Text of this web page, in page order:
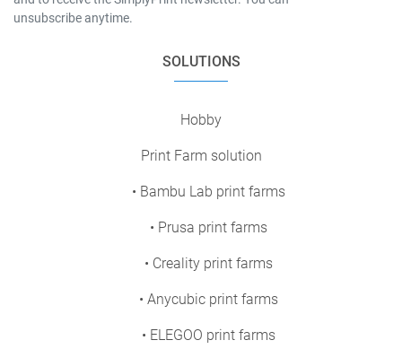
unsubscribe anytime.
SOLUTIONS
Hobby
Print Farm solution
• Bambu Lab print farms
• Prusa print farms
• Creality print farms
• Anycubic print farms
• ELEGOO print farms